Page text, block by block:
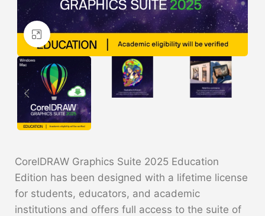
Click to enlarge
CorelDRAW Graphics Suite 2025 Education
Edition has been designed with a lifetime license
for students, educators, and academic
institutions and offers full access to the suite of